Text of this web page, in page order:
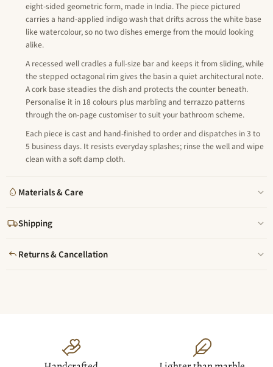
eight-sided geometric form, made in India. The piece pictured
carries a hand-applied indigo wash that drifts across the white base
like watercolour, so no two dishes emerge from the mould looking
alike.
A recessed well cradles a full-size bar and keeps it from sliding, while
the stepped octagonal rim gives the basin a quiet architectural note.
A cork base steadies the dish and protects the counter beneath.
Personalise it in 18 colours plus marbling and terrazzo patterns
through the on-page customiser to suit your bathroom scheme.
Each piece is cast and hand-finished to order and dispatches in 3 to
5 business days. It resists everyday splashes; rinse the well and wipe
clean with a soft damp cloth.
Materials & Care
Shipping
Returns & Cancellation